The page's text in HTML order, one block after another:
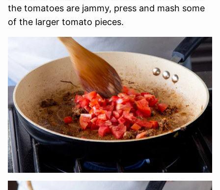
the tomatoes are jammy, press and mash some
of the larger tomato pieces.